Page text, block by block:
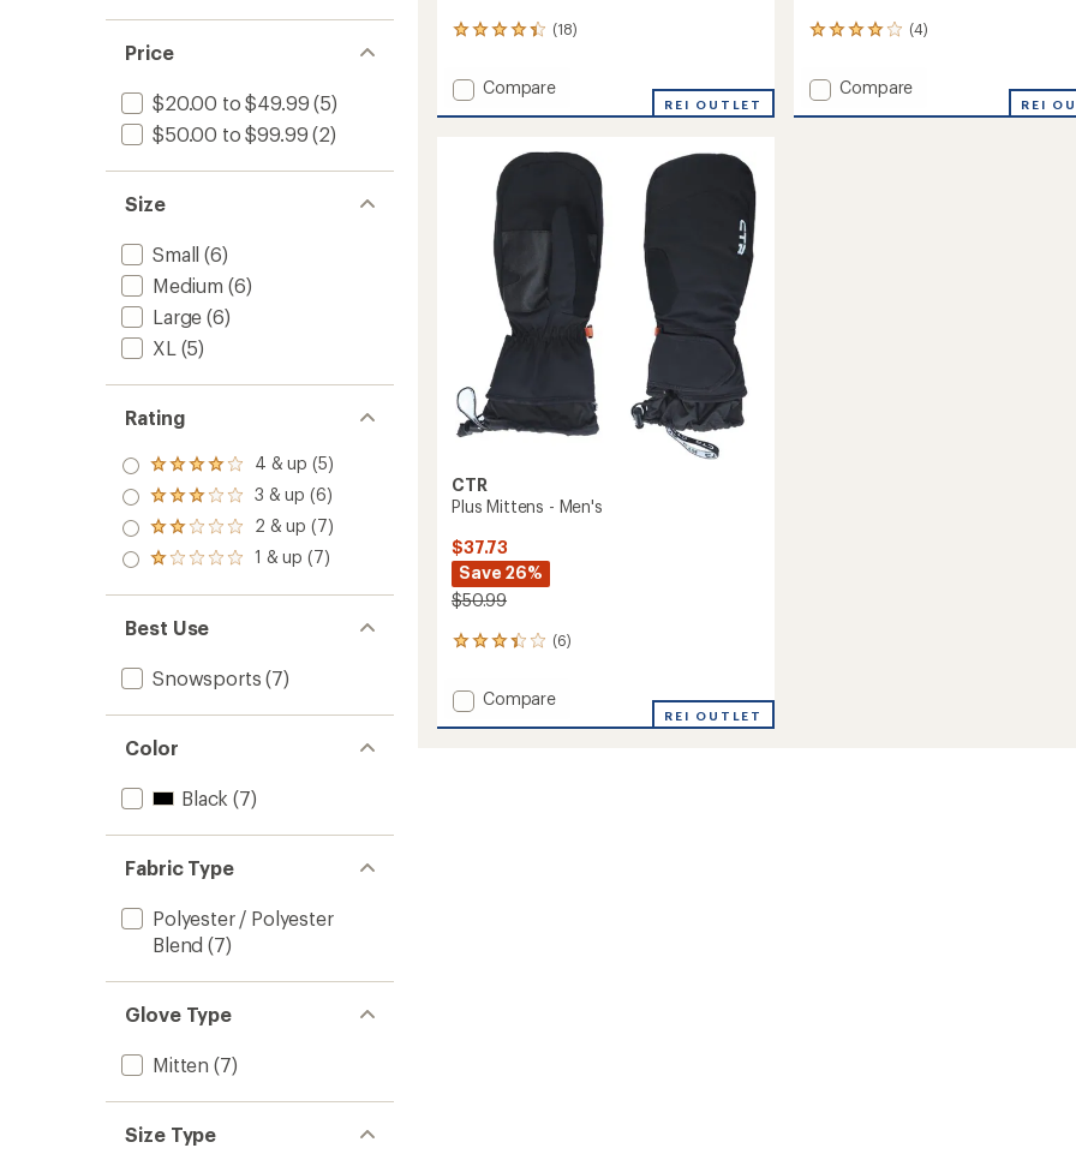
Price
$20.00 to $49.99 (5)
$50.00 to $99.99 (2)
Size
Small (6)
Medium (6)
Large (6)
XL (5)
Rating
Rated
4.0
out
of 5
stars
4 & up (5)
Rated
3.0
out
of 5
3 & up (6)
Rated
2.0
out
of 5
2 & up (7)
Rated
out
of 5
stars
1 & up (7)
Best Use
Snowsports (7)
Color
Black (7)
Fabric Type
Polyester / Polyester
Blend (7)
Glove Type
Mitten (7)
Size Type
(18)
18
with
an
average
Add
Mittens
Men's
to
Compare
REI OUTLET
(4)
4
with
an
average
Add
Compare
REI
CTR
Plus Mittens - Men's
$37.73
Save 26%
$50.99
(6)
6
with
an
average
Add
Compare
REI OUTLET